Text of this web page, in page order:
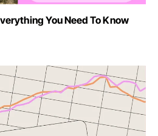
You Need To Know